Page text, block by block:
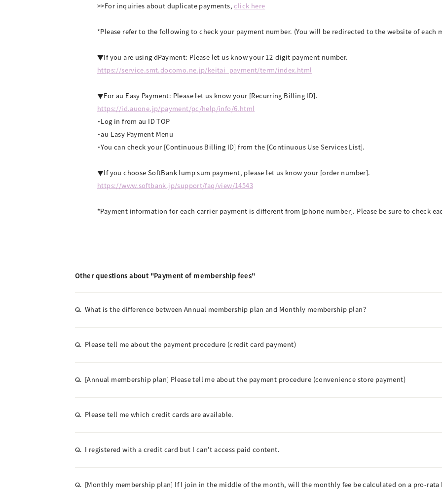
>>For inquiries about duplicate payments,click here
*Please refer to the following to check your payment number. (You will be redirected to the website of each
▼If you are using dPayment: Please let us know your 12-digit payment number.
https://service.smt.docomo.ne.jp/keitai_payment/term/index.html
▼For au Easy Payment: Please let us know your [Recurring Billing ID].
https://id.auone.jp/payment/pc/help/info/6.html
・Log in from au ID TOP
・au Easy Payment Menu
・You can check your [Continuous Billing ID] from the [Continuous Use Services List].
▼If you choose SoftBank lump sum payment, please let us know your [order number].
https://www.softbank.jp/support/faq/view/14543
*Payment information for each carrier payment is different from [phone number]. Please be sure to check
Other questions about "Payment of membership fees"
Q. What is the difference between Annual membership plan and Monthly membership plan?
Q. Please tell me about the payment procedure (credit card payment)
Q. [Annual membership plan] Please tell me about the payment procedure (convenience store payment)
Q. Please tell me which credit cards are available.
Q. I registered with a credit card but I can't access paid content.
Q. [Monthly membership plan] If I join in the middle of the month, will the monthly fee be calculated on a pro-rata